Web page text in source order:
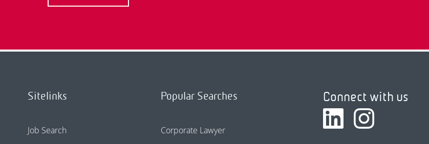
Sitelinks
Job Search
Popular Searches
Corporate Lawyer
Connect with us